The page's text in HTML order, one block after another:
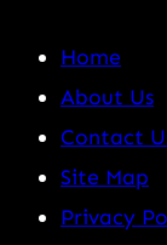
Home
About Us
Contact
Site Map
Privacy